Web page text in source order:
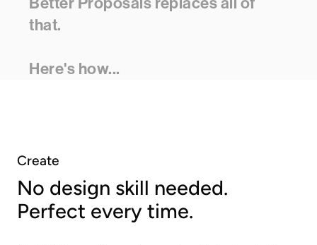
that.
Here's how...
Create
No design skill needed.
Perfect every time.